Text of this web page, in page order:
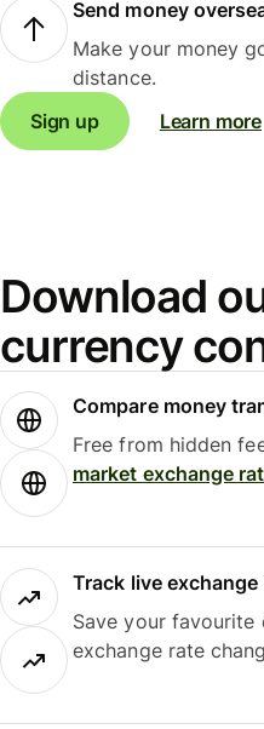
Send money
Make your money
distance.
Sign up
Learn more
Download
currency
Compare money
Free from hidden
market exchange
Track live exchange
Save your
exchange rate